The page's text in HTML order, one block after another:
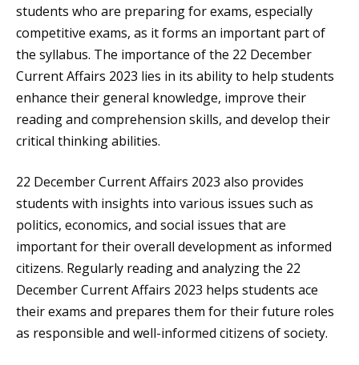
students who are preparing for exams, especially
competitive exams, as it forms an important part of
the syllabus. The importance of the 22 December
Current Affairs 2023 lies in its ability to help students
enhance their general knowledge, improve their
reading and comprehension skills, and develop their
critical thinking abilities.
22 December Current Affairs 2023 also provides
students with insights into various issues such as
politics, economics, and social issues that are
important for their overall development as informed
citizens. Regularly reading and analyzing the 22
December Current Affairs 2023 helps students ace
their exams and prepares them for their future roles
as responsible and well-informed citizens of society.